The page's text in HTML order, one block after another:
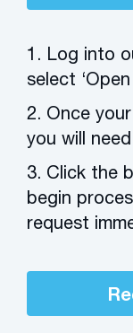
1. Log into
select
2. Once
you will
3. Click the
begin
request